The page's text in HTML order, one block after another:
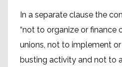
In a separate clause the
“not to organize or
unions, not to implement
busting activity and not to